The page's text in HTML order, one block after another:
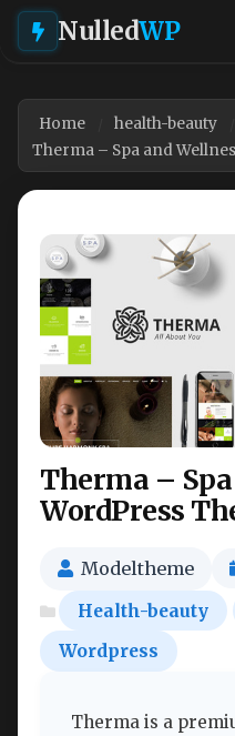
NulledWP
Home
health-beauty
Therma – Spa and
Therma –
WordPress
Modeltheme
Health-beauty
Wordpress
Therma is a